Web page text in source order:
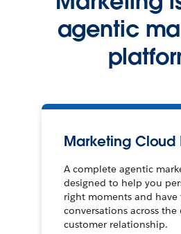
agentic
Marketing Cloud
A complete agentic
designed to help you
right moments and have
conversations across the
customer relationship.